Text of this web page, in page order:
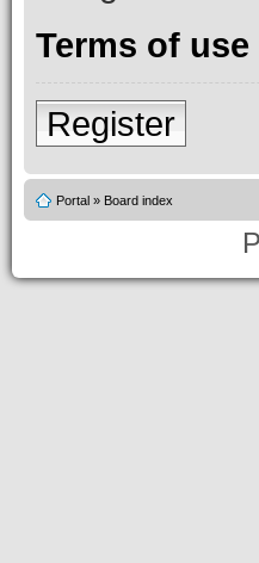
Terms of use
Register
Portal » Board index